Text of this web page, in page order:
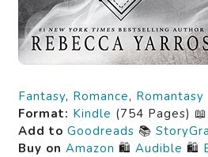
Fantasy, Romance, Romantasy
Format: Kindle (754 Pages) 📖
Add to Goodreads 📚
Buy on Amazon 🛍️ Audible 🛍️